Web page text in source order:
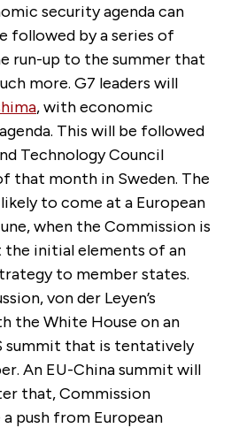
security agenda can
followed by a series of
run-up to the summer that
more. G7 leaders will
, with economic
This will be followed
Technology Council
that month in Sweden. The
to come at a European
when the Commission is
initial elements of an
to member states.
von der Leyen’s
the White House on an
summit that is tentatively
An EU-China summit will
that, Commission
push from European